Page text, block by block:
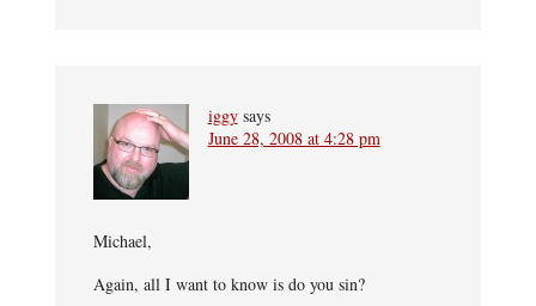
iggy says
June 28, 2008 at 4:28 pm
Michael,
Again, all I want to know is do you sin?